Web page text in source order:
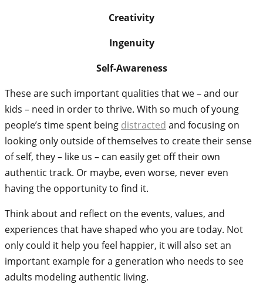
Creativity
Ingenuity
Self-Awareness
These are such important qualities that we – and our
kids – need in order to thrive. With so much of young
people’s time spent being distracted and focusing on
looking only outside of themselves to create their sense
of self, they – like us – can easily get off their own
authentic track. Or maybe, even worse, never even
having the opportunity to find it.
Think about and reflect on the events, values, and
experiences that have shaped who you are today. Not
only could it help you feel happier, it will also set an
important example for a generation who needs to see
adults modeling authentic living.